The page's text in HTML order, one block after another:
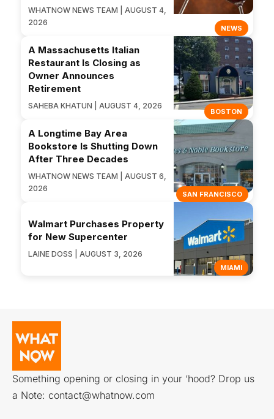
NEWS
WHATNOW NEWS TEAM | AUGUST 4,
2026
BOSTON
A Massachusetts Italian
Restaurant Is Closing as
Owner Announces
Retirement
SAHEBA KHATUN | AUGUST 4, 2026
SAN FRANCISCO
A Longtime Bay Area
Bookstore Is Shutting Down
After Three Decades
WHATNOW NEWS TEAM | AUGUST 6,
2026
MIAMI
Walmart Purchases Property
for New Supercenter
LAINE DOSS | AUGUST 3, 2026
Something opening or closing in your ‘hood? Drop us
a Note: contact@whatnow.com